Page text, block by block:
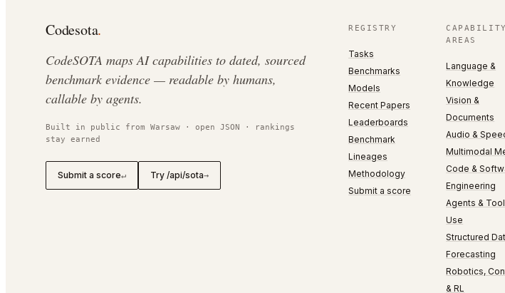
Codesota.
CodeSOTA maps AI capabilities to dated, sourced
benchmark evidence — readable by humans,
callable by agents.
Built in public from Warsaw · open JSON · rankings
stay earned
Submit a score↵ Try /api/sota→
REGISTRY
Tasks
Benchmarks
Models
Recent Papers
Leaderboards
Benchmark
Lineages
Methodology
Submit a score
CAPABILITY
AREAS
Language &
Knowledge
Vision &
Documents
Audio &
Multimodal
Code &
Engineering
Agents & Tool
Use
Structured
Forecasting
Robotics,
& RL